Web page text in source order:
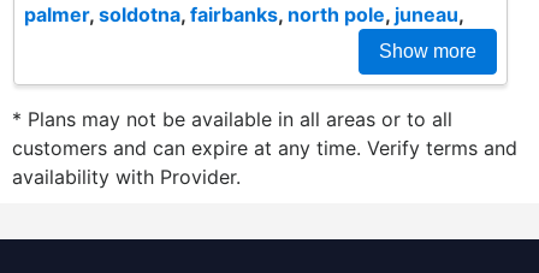
palmer, soldotna, fairbanks, north pole, juneau,
Show more
* Plans may not be available in all areas or to all
customers and can expire at any time. Verify terms and
availability with Provider.